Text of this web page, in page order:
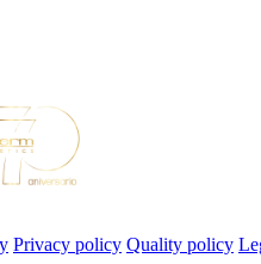
Privacy policy Quality policy